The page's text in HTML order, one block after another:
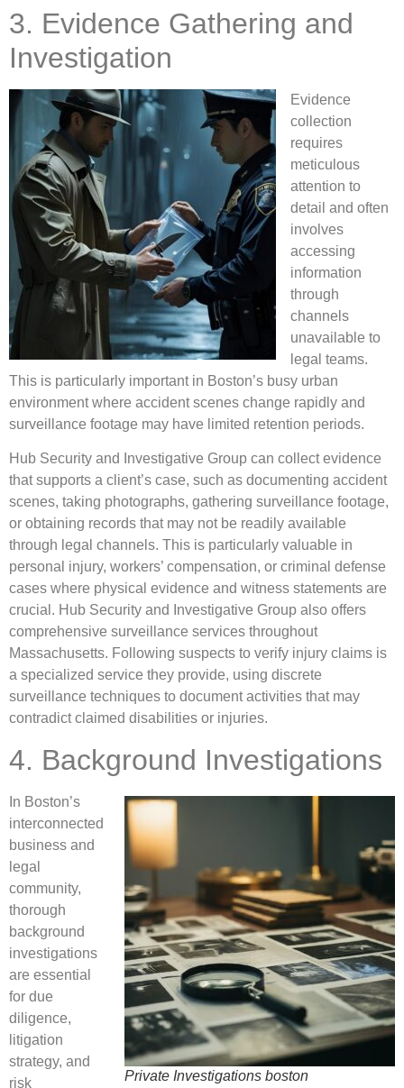
3. Evidence Gathering and
Investigation
Evidence
collection
requires
meticulous
attention to
detail and often
involves
accessing
information
through
channels
unavailable to
legal teams.
This is particularly important in Boston’s busy urban
environment where accident scenes change rapidly and
surveillance footage may have limited retention periods.
Hub Security and Investigative Group can collect evidence
that supports a client’s case, such as documenting accident
scenes, taking photographs, gathering surveillance footage,
or obtaining records that may not be readily available
through legal channels. This is particularly valuable in
personal injury, workers’ compensation, or criminal defense
cases where physical evidence and witness statements are
crucial. Hub Security and Investigative Group also offers
comprehensive surveillance services throughout
Massachusetts. Following suspects to verify injury claims is
a specialized service they provide, using discrete
surveillance techniques to document activities that may
contradict claimed disabilities or injuries.
4. Background Investigations
Private Investigations boston
In Boston’s
interconnected
business and
legal
community,
thorough
background
investigations
are essential
for due
diligence,
litigation
strategy, and
risk